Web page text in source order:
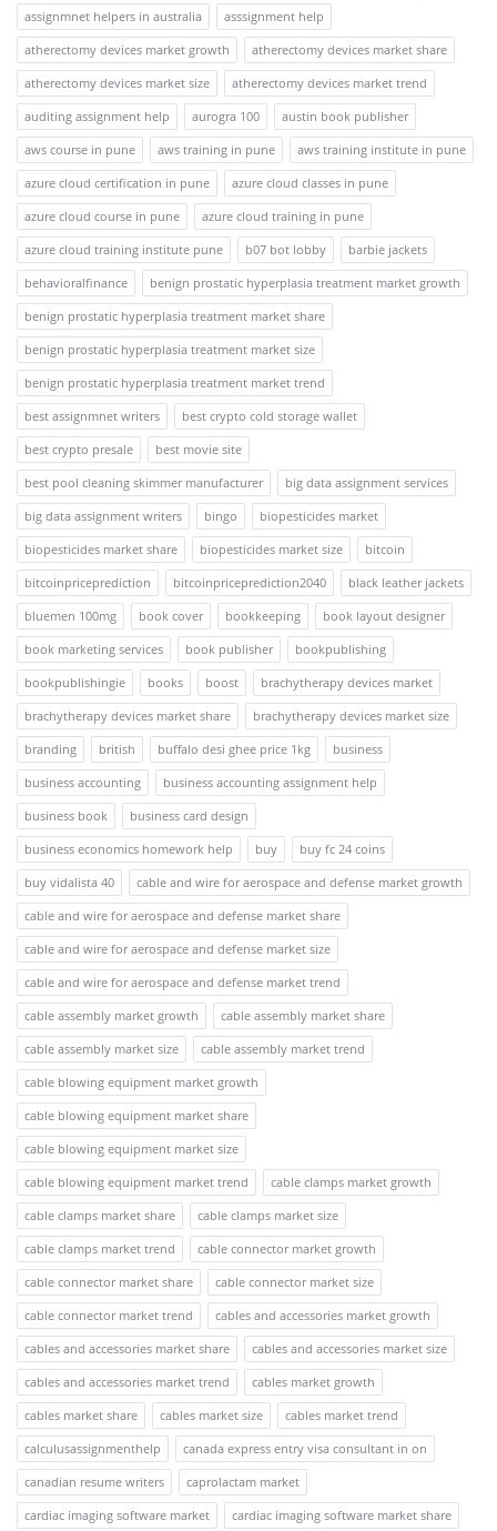
assignmnet helpers in australia
asssignment help
atherectomy devices market growth
atherectomy devices market share
atherectomy devices market size
atherectomy devices market trend
auditing assignment help
aurogra 100
austin book publisher
aws course in pune
aws training in pune
aws training institute in pune
azure cloud certification in pune
azure cloud classes in pune
azure cloud course in pune
azure cloud training in pune
azure cloud training institute pune
b07 bot lobby
barbie jackets
behavioralfinance
benign prostatic hyperplasia treatment market growth
benign prostatic hyperplasia treatment market share
benign prostatic hyperplasia treatment market size
benign prostatic hyperplasia treatment market trend
best assignmnet writers
best crypto cold storage wallet
best crypto presale
best movie site
best pool cleaning skimmer manufacturer
big data assignment services
big data assignment writers
bingo
biopesticides market
biopesticides market share
biopesticides market size
bitcoin
bitcoinpriceprediction
bitcoinpriceprediction2040
black leather jackets
bluemen 100mg
book cover bookkeeping
book layout designer
book marketing services
book publisher
bookpublishing
bookpublishingie
books boost
brachytherapy devices market
brachytherapy devices market share
brachytherapy devices market size
branding
british buffalo desi ghee price 1kg
business
business accounting
business accounting assignment help
business book
business card design
business economics homework help
buy
buy fc 24 coins
buy vidalista 40
cable and wire for aerospace and defense market growth
cable and wire for aerospace and defense market share
cable and wire for aerospace and defense market size
cable and wire for aerospace and defense market trend
cable assembly market growth
cable assembly market share
cable assembly market size
cable assembly market trend
cable blowing equipment market growth
cable blowing equipment market share
cable blowing equipment market size
cable blowing equipment market trend
cable clamps market growth
cable clamps market share
cable clamps market size
cable clamps market trend
cable connector market growth
cable connector market share
cable connector market size
cable connector market trend
cables and accessories market growth
cables and accessories market share
cables and accessories market size
cables and accessories market trend
cables market growth
cables market share
cables market size
cables market trend
calculusassignmenthelp
canada express entry visa consultant in on
canadian resume writers
caprolactam market
cardiac imaging software market
cardiac imaging software market share